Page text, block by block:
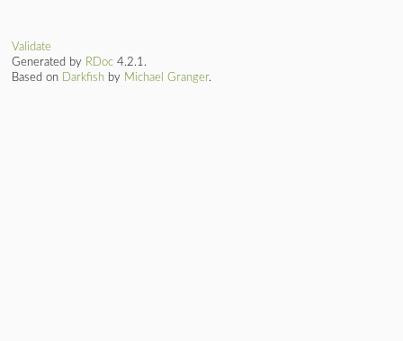
Validate
Generated by RDoc 4.2.1.
Based on Darkfish by Michael Granger.